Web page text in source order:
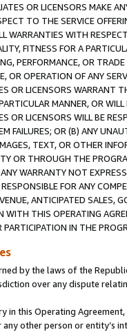
OR LICENSORS MAKE
TO THE SERVICE
WARRANTIES WITH
FITNESS FOR A
PERFORMANCE, OR
OR OPERATION OF ANY
OR LICENSORS WARRANT
MANNER, OR
OR LICENSORS WILL BE
FAILURES; OR (B) ANY
TEXT, OR OTHER
OR THROUGH THE
WARRANTY NOT
FOR ANY
ANTICIPATED SALES,
THIS OPERATING
IN THE
by the laws of the
over any dispute
in this Operating
other person or entity’s